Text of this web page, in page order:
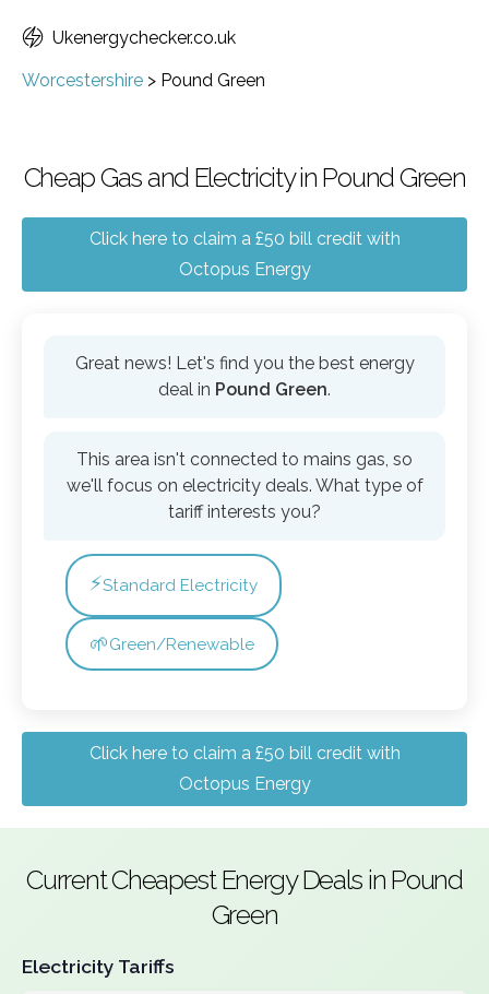
Ukenergychecker.co.uk
Worcestershire > Pound Green
Cheap Gas and Electricity in Pound Green
Click here to claim a £50 bill credit with
Octopus Energy
Great news! Let's find you the best energy
deal in Pound Green.
This area isn't connected to mains gas, so
we'll focus on electricity deals. What type of
tariff interests you?
⚡Standard Electricity
🌱Green/Renewable
Click here to claim a £50 bill credit with
Octopus Energy
Current Cheapest Energy Deals in Pound
Green
Electricity Tariffs